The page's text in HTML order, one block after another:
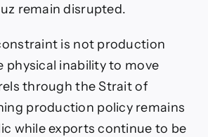
remain disrupted.
is not production
physical inability to move
through the Strait of
production policy remains
while exports continue to be